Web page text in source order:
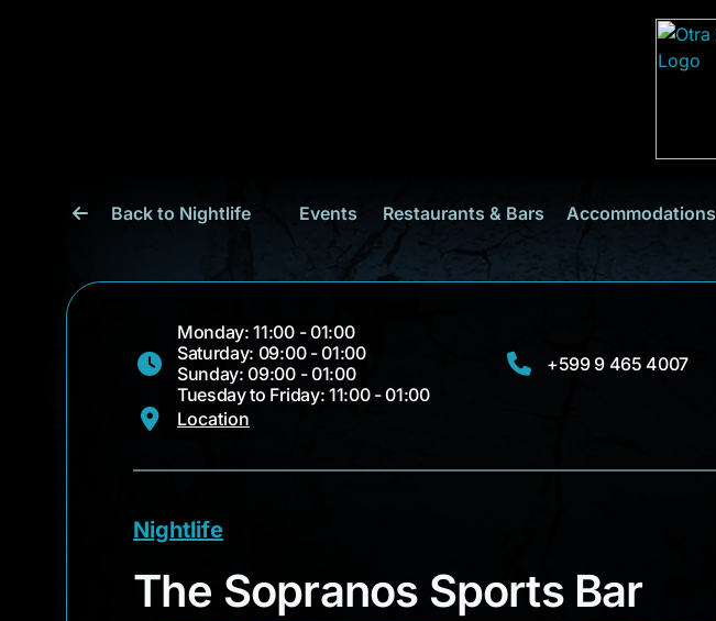
Back to Nightlife Events Restaurants & Bars Accommodations
Monday: 11:00 - 01:00
Saturday: 09:00 - 01:00
Sunday: 09:00 - 01:00
Tuesday to Friday: 11:00 - 01:00
+599 9 465 4007
Location
Nightlife
The Sopranos Sports Bar
The Sopranos Sports Bar